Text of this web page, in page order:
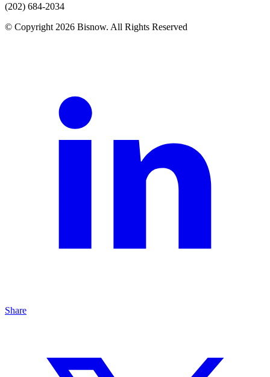
(202) 684-2034
© Copyright 2026 Bisnow. All Rights Reserved
Share